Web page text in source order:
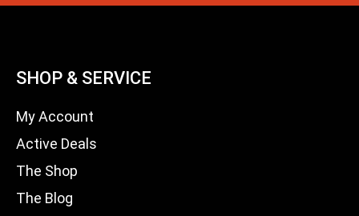
SHOP & SERVICE
My Account
Active Deals
The Shop
The Blog